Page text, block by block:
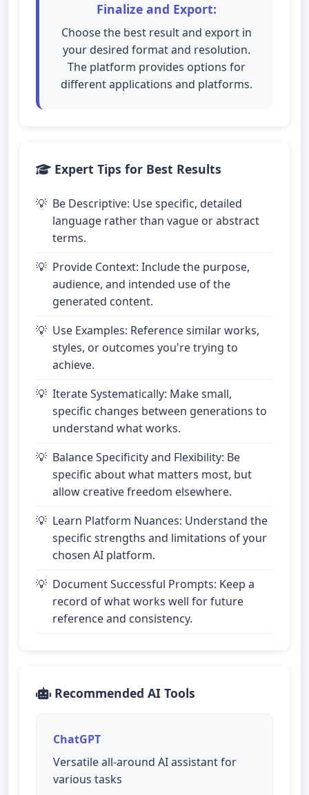
Finalize and Export:
Choose the best result and export in
your desired format and resolution.
The platform provides options for
different applications and platforms.
Expert Tips for Best Results
Be Descriptive: Use specific, detailed
language rather than vague or abstract
terms.
Provide Context: Include the purpose,
audience, and intended use of the
generated content.
Use Examples: Reference similar works,
styles, or outcomes you're trying to
achieve.
Iterate Systematically: Make small,
specific changes between generations to
understand what works.
Balance Specificity and Flexibility: Be
specific about what matters most, but
allow creative freedom elsewhere.
Learn Platform Nuances: Understand the
specific strengths and limitations of your
chosen AI platform.
Document Successful Prompts: Keep a
record of what works well for future
reference and consistency.
Recommended AI Tools
ChatGPT
Versatile all-around AI assistant for
various tasks